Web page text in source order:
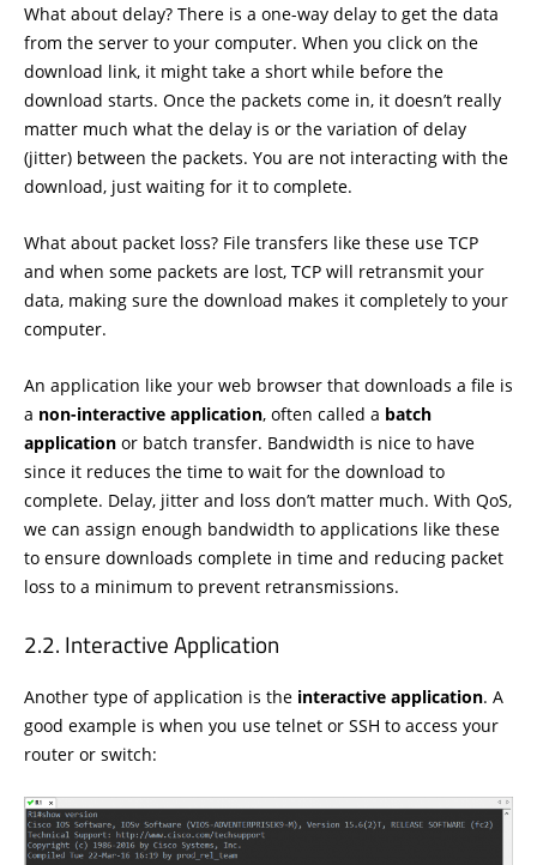
What about delay? There is a one-way delay to get the data
from the server to your computer. When you click on the
download link, it might take a short while before the
download starts. Once the packets come in, it doesn’t really
matter much what the delay is or the variation of delay
(jitter) between the packets. You are not interacting with the
download, just waiting for it to complete.
What about packet loss? File transfers like these use TCP
and when some packets are lost, TCP will retransmit your
data, making sure the download makes it completely to your
computer.
An application like your web browser that downloads a file is
a non-interactive application, often called a batch
application or batch transfer. Bandwidth is nice to have
since it reduces the time to wait for the download to
complete. Delay, jitter and loss don’t matter much. With QoS,
we can assign enough bandwidth to applications like these
to ensure downloads complete in time and reducing packet
loss to a minimum to prevent retransmissions.
Interactive Application
Another type of application is the interactive application. A
good example is when you use telnet or SSH to access your
router or switch: